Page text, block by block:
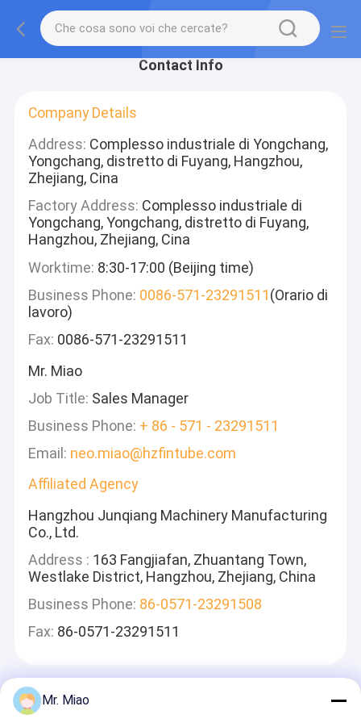
Contact Info
Company Details
Address: Complesso industriale di Yongchang,
Yongchang, distretto di Fuyang, Hangzhou,
Zhejiang, Cina
Factory Address: Complesso industriale di
Yongchang, Yongchang, distretto di Fuyang,
Hangzhou, Zhejiang, Cina
Worktime: 8:30-17:00 (Beijing time)
Business Phone: 0086-571-23291511(Orario di
lavoro)
Fax: 0086-571-23291511
Mr. Miao
Job Title: Sales Manager
Business Phone: + 86 - 571 - 23291511
Email: neo.miao@hzfintube.com
Affiliated Agency
Hangzhou Junqiang Machinery Manufacturing
Co., Ltd.
Address : 163 Fangjiafan, Zhuantang Town,
Westlake District, Hangzhou, Zhejiang, China
Business Phone: 86-0571-23291508
Fax: 86-0571-23291511
Mr. Miao